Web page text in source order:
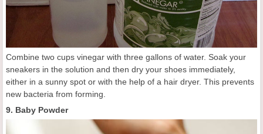
Combine two cups vinegar with three gallons of water. Soak your
sneakers in the solution and then dry your shoes immediately,
either in a sunny spot or with the help of a hair dryer. This prevents
new bacteria from forming.
9. Baby Powder